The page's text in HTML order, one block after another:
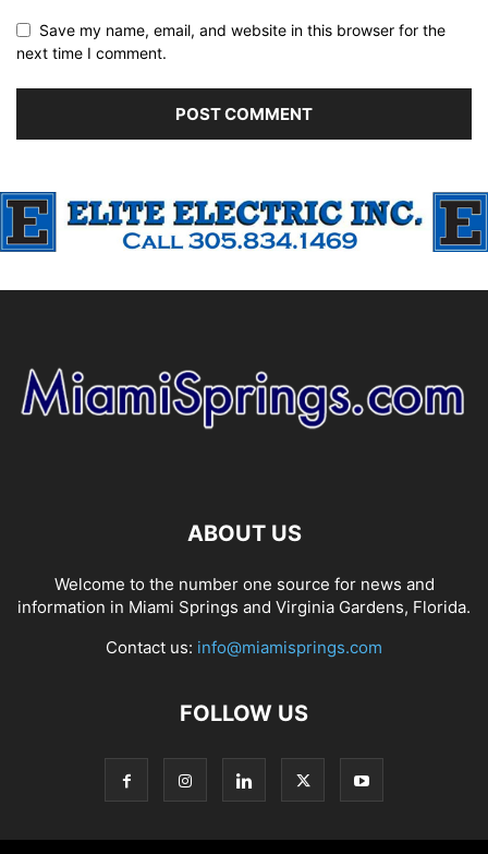
Save my name, email, and website in this browser for the
next time I comment.
ABOUT US
Welcome to the number one source for news and
information in Miami Springs and Virginia Gardens, Florida.
Contact us: info@miamisprings.com
FOLLOW US